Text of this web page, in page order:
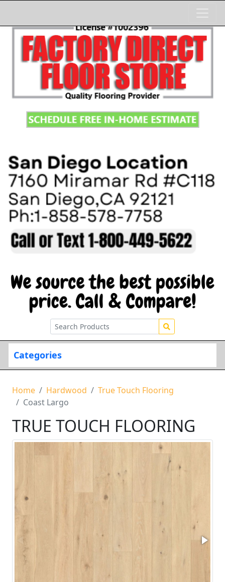
Categories
Home Hardwood
True Touch Flooring
Coast Largo
TRUE TOUCH FLOORING